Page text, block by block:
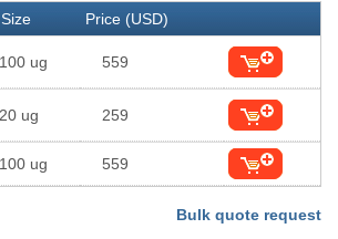
Size Price (USD)
100 ug 559
20 ug 259
100 ug 559
Bulk quote request